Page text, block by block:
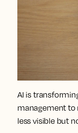
AI is
management to
less visible but